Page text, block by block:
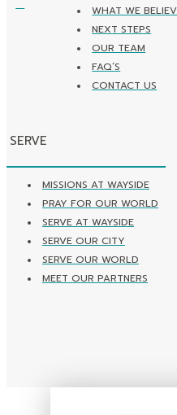
WHAT WE
NEXT STEPS
OUR TEAM
FAQ’S
CONTACT US
SERVE
MISSIONS AT WAYSIDE
PRAY FOR OUR WORLD
SERVE AT WAYSIDE
SERVE OUR CITY
SERVE OUR WORLD
MEET OUR PARTNERS